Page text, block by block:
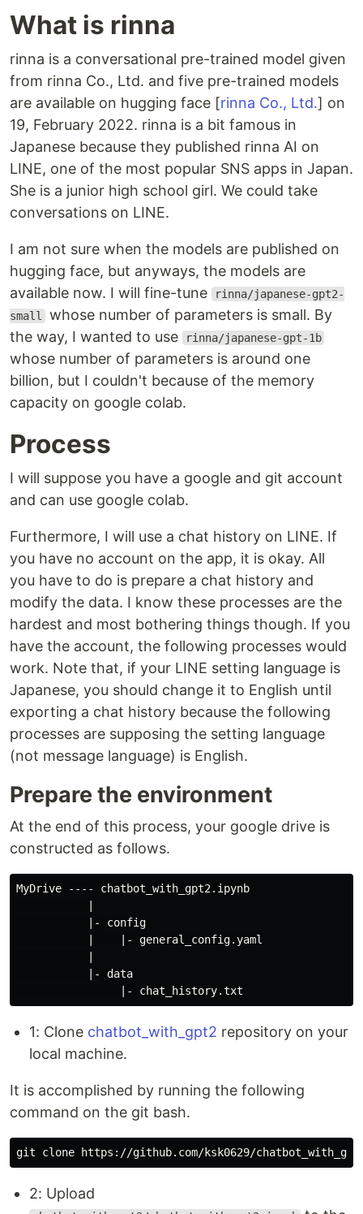
What is rinna
rinna is a conversational pre-trained model given
from rinna Co., Ltd. and five pre-trained models
are available on hugging face [rinna Co., Ltd.] on
19, February 2022. rinna is a bit famous in
Japanese because they published rinna AI on
LINE, one of the most popular SNS apps in Japan.
She is a junior high school girl. We could take
conversations on LINE.
I am not sure when the models are published on
hugging face, but anyways, the models are
available now. I will fine-tune
rinna/japanese-gpt2-
small whose number of parameters is small. By
the way, I wanted to use
rinna/japanese-gpt-1b
whose number of parameters is around one
billion, but I couldn't because of the memory
capacity on google colab.
Process
I will suppose you have a google and git account
and can use google colab.
Furthermore, I will use a chat history on LINE. If
you have no account on the app, it is okay. All
you have to do is prepare a chat history and
modify the data. I know these processes are the
hardest and most bothering things though. If you
have the account, the following processes would
work. Note that, if your LINE setting language is
Japanese, you should change it to English until
exporting a chat history because the following
processes are supposing the setting language
(not message language) is English.
Prepare the environment
At the end of this process, your google drive is
constructed as follows.
MyDrive ---- chatbot_with_gpt2.ipynb
           |- config
           |    |- general_config.yaml
           |- data
1: Clone chatbot_with_gpt2 repository on your
local machine.
It is accomplished by running the following
command on the git bash.
2: Upload